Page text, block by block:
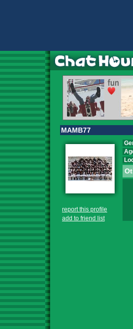
MAMB77
report this profile
add to friend list